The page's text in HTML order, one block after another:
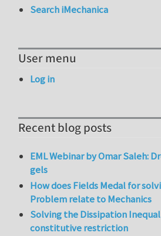
Search iMechanica
User menu
Log in
Recent blog posts
EML Webinar by Omar Saleh:
gels
How does Fields Medal for
Problem relate to Mechanics
Solving the Dissipation
constitutive restriction